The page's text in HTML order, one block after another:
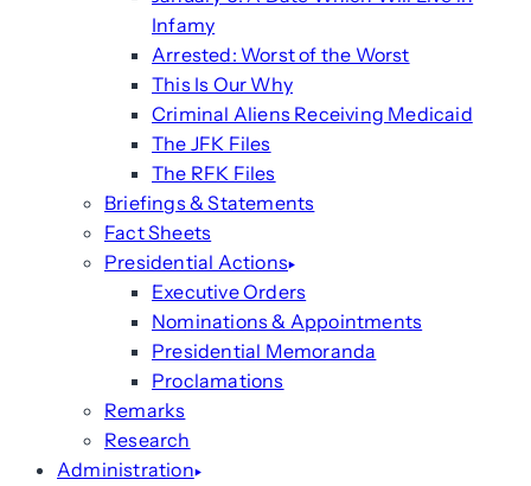
Infamy
Arrested: Worst of the Worst
This Is Our Why
Criminal Aliens Receiving Medicaid
The JFK Files
The RFK Files
Briefings & Statements
Fact Sheets
Presidential Actions
Executive Orders
Nominations & Appointments
Presidential Memoranda
Proclamations
Remarks
Research
Administration